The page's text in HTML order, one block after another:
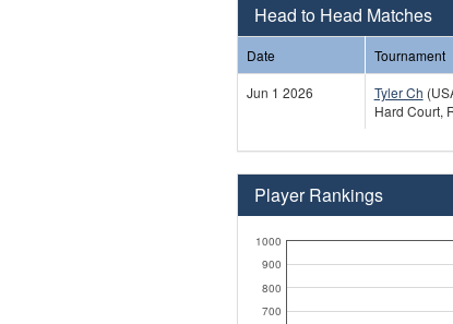
Head to Head Matches
Date Tournament
Jun 1 2026
Tyler Ch
Hard Court,
Player Rankings
700
800
900
1000